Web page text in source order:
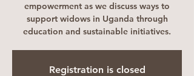
empowerment as we discuss ways to
support widows in Uganda through
education and sustainable initiatives.
Registration is closed